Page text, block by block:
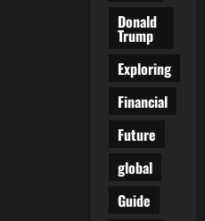
Donald
Trump
Exploring
Financial
Future
global
Guide